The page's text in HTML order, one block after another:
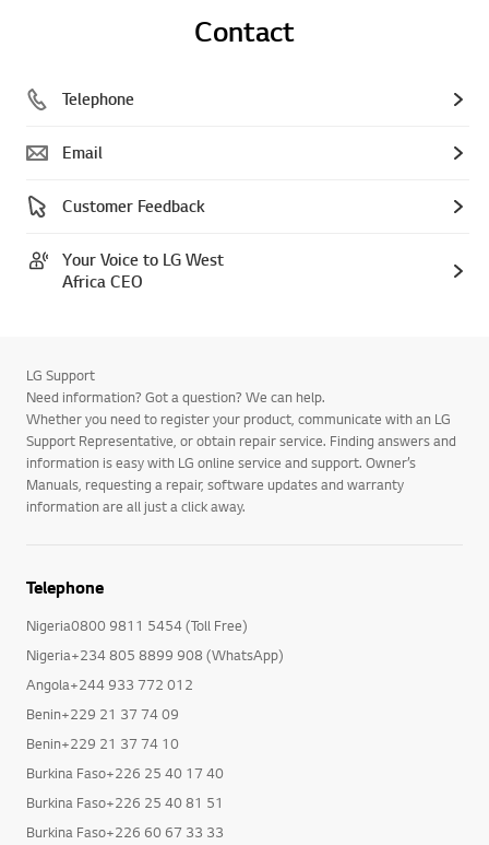
Contact
Telephone
Email
Customer Feedback
Your Voice to LG West
Africa CEO
LG Support
Need information? Got a question? We can help.
Whether you need to register your product, communicate with an LG
Support Representative, or obtain repair service. Finding answers and
information is easy with LG online service and support. Owner’s
Manuals, requesting a repair, software updates and warranty
information are all just a click away.
Telephone
Nigeria0800 9811 5454 (Toll Free)
Nigeria+234 805 8899 908 (WhatsApp)
Angola+244 933 772 012
Benin+229 21 37 74 09
Benin+229 21 37 74 10
Burkina Faso+226 25 40 17 40
Burkina Faso+226 25 40 81 51
Burkina Faso+226 60 67 33 33